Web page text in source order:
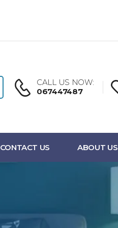
CALL US NOW:
067447487
CONTACT US ABOUT US